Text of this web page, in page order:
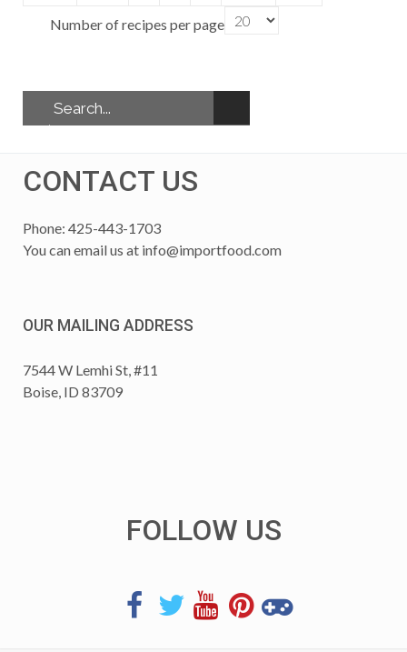
Number of recipes per page
CONTACT US
Phone: 425-443-1703
You can email us at info@importfood.com
OUR MAILING ADDRESS
7544 W Lemhi St, #11
Boise, ID 83709
FOLLOW US